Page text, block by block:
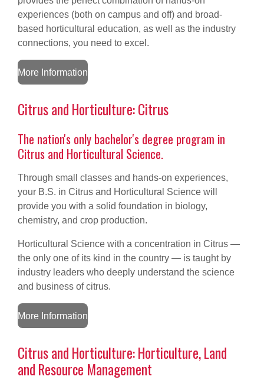
experiences (both on campus and off) and broad-
based horticultural education, as well as the industry
connections, you need to excel.
More Information
Citrus and Horticulture: Citrus
The nation's only bachelor's degree program in
Citrus and Horticultural Science.
Through small classes and hands-on experiences,
your B.S. in Citrus and Horticultural Science will
provide you with a solid foundation in biology,
chemistry, and crop production.
Horticultural Science with a concentration in Citrus —
the only one of its kind in the country — is taught by
industry leaders who deeply understand the science
and business of citrus.
More Information
Citrus and Horticulture: Horticulture, Land
and Resource Management